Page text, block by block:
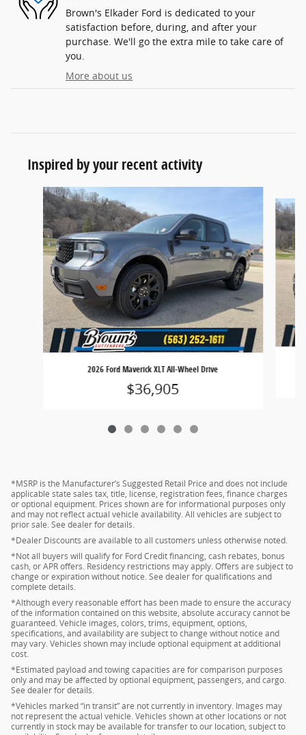
Brown's Elkader Ford is dedicated to your
satisfaction before, during, and after your
purchase. We'll go the extra mile to take care of
you.
More about us
Inspired by your recent activity
Slide 1 of 6
2026 Ford Maverick XLT All-Wheel Drive
$36,905
*MSRP is the Manufacturer’s Suggested Retail Price and does not include
applicable state sales tax, title, license, registration fees, finance charges
or optional equipment. Prices shown are for informational purposes only
and may not reflect actual vehicle availability. All vehicles are subject to
prior sale. See dealer for details.
*Dealer Discounts are available to all customers unless otherwise noted.
*Not all buyers will qualify for Ford Credit financing, cash rebates, bonus
cash, or APR offers. Residency restrictions may apply. Offers are subject to
change or expiration without notice. See dealer for qualifications and
complete details.
*Although every reasonable effort has been made to ensure the accuracy
of the information contained on this website, absolute accuracy cannot be
guaranteed. Vehicle images, colors, trims, equipment, options,
specifications, and availability are subject to change without notice and
may vary. Vehicles shown may include optional equipment at additional
cost.
*Estimated payload and towing capacities are for comparison purposes
only and may be affected by optional equipment, passengers, and cargo.
See dealer for details.
*Vehicles marked “in transit” are not currently in inventory. Images may
not represent the actual vehicle. Vehicles shown at other locations or not
currently in stock may be available for transfer to our location, subject to